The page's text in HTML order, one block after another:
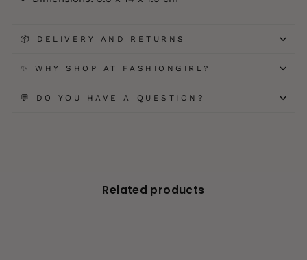
📦 DELIVERY AND RETURNS
✨ WHY SHOP AT FASHIONGIRL?
💬 DO YOU HAVE A QUESTION?
Related products